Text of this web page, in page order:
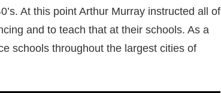
At this point Arthur Murray instructed all of
and to teach that at their schools. As a
schools throughout the largest cities of